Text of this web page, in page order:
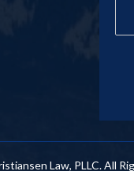
Law, PLLC. All